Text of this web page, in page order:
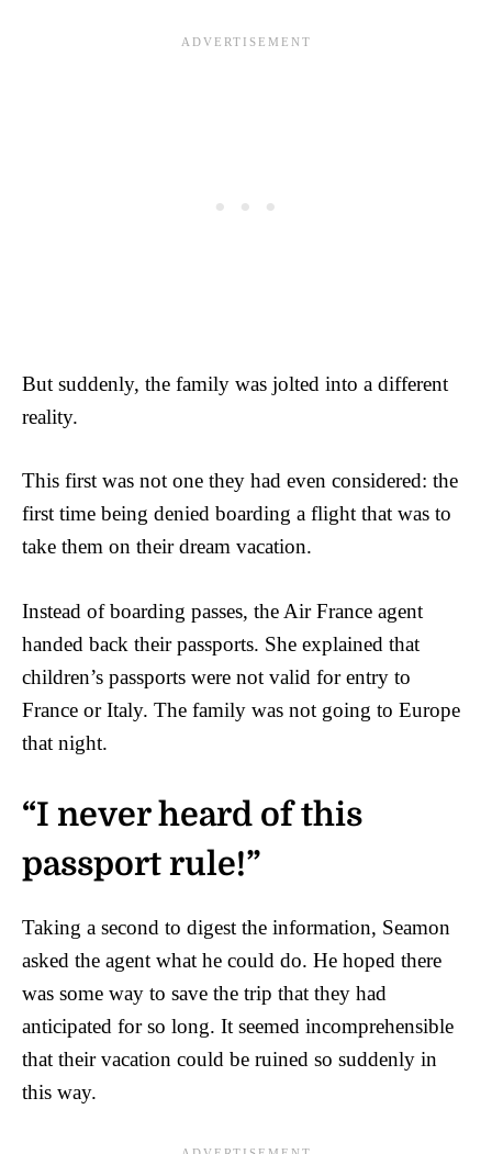
But suddenly, the family was jolted into a different
reality.
This first was not one they had even considered: the
first time being denied boarding a flight that was to
take them on their dream vacation.
Instead of boarding passes, the Air France agent
handed back their passports. She explained that
children’s passports were not valid for entry to
France or Italy. The family was not going to Europe
that night.
“I never heard of this
passport rule!”
Taking a second to digest the information, Seamon
asked the agent what he could do. He hoped there
was some way to save the trip that they had
anticipated for so long. It seemed incomprehensible
that their vacation could be ruined so suddenly in
this way.